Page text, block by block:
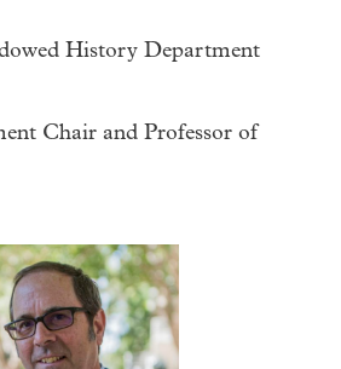
History Department
Chair and Professor of